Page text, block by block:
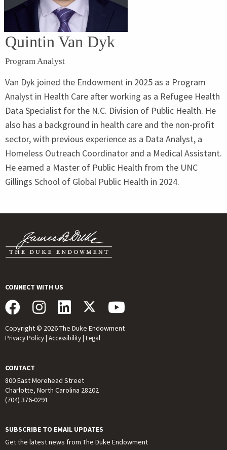
Quintin Van Dyk
Program Analyst
Van Dyk joined the Endowment in 2025 as a Program
Analyst in Health Care after working as a Refugee Health
Data Specialist for the N.C. Division of Public Health. He
also has a background in health care and the non-profit
sector, with previous experience as a Data Analyst, a
Homeless Outreach Coordinator and a Medical Assistant.
He earned a Master of Public Health from the UNC
Gillings School of Global Public Health in 2024.
CONNECT WITH US
Copyright © 2026 The Duke Endowment
Privacy Policy| Accessibility| Legal
CONTACT
800 East Morehead Street
Charlotte, North Carolina 28202
(704) 376-0291
SUBSCRIBE TO EMAIL UPDATES
Get the latest news from The Duke Endowment